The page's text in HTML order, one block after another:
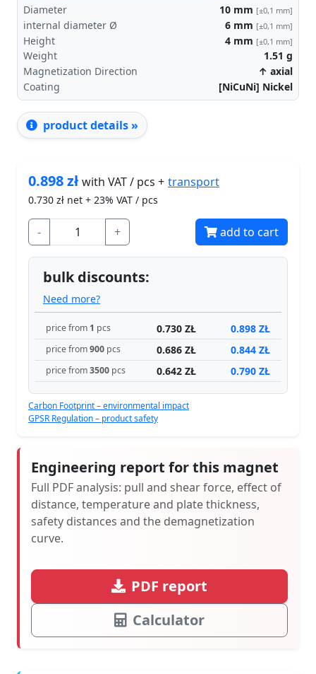
Diameter 10 mm [±0,1 mm]
internal diameter Ø 6 mm [±0,1 mm]
Height 4 mm [±0,1 mm]
Weight 1.51 g
Magnetization Direction
↑ axial
Coating
[NiCuNi] Nickel
product details »
0.898złwith VAT / pcs + transport
0.730 zł net + 23% VAT / pcs
- + add to cart
bulk discounts:
Need more?
price from 1 pcs 0.730 ZŁ 0.898 ZŁ
price from900 pcs 0.686 ZŁ 0.844 ZŁ
price from3500 pcs 0.642 ZŁ 0.790 ZŁ
Carbon Footprint – environmental impact
GPSR Regulation – product safety
Engineering report for this magnet
Full PDF analysis: pull and shear force, effect of
distance, temperature and plate thickness,
safety distances and the demagnetization
curve.
PDF report
Calculator